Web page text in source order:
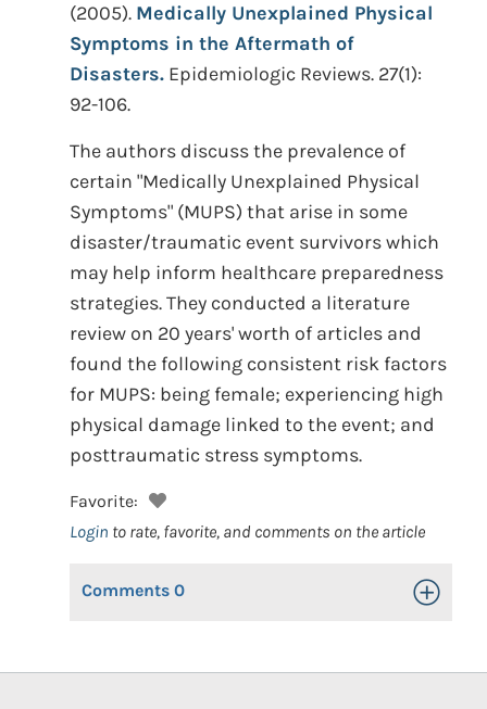
(2005). Medically Unexplained Physical
Symptoms in the Aftermath of
Disasters. Epidemiologic Reviews. 27(1):
92-106.
The authors discuss the prevalence of
certain "Medically Unexplained Physical
Symptoms" (MUPS) that arise in some
disaster/traumatic event survivors which
may help inform healthcare preparedness
strategies. They conducted a literature
review on 20 years' worth of articles and
found the following consistent risk factors
for MUPS: being female; experiencing high
physical damage linked to the event; and
posttraumatic stress symptoms.
Favorite:
Login to rate, favorite, and comments on the article
Comments 0 Toggle